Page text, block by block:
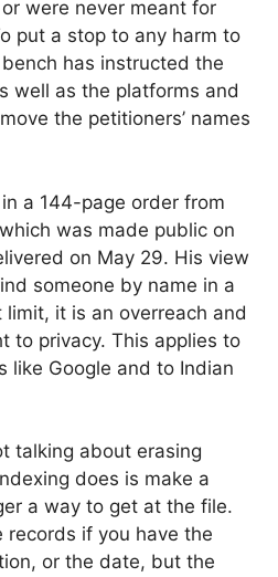
were never meant for
put a stop to any harm to
has instructed the
well as the platforms and
the petitioners’ names
a 144-page order from
was made public on
on May 29. His view
someone by name in a
it is an overreach and
to privacy. This applies to
like Google and to Indian
talking about erasing
does is make a
a way to get at the file.
records if you have the
or the date, but the